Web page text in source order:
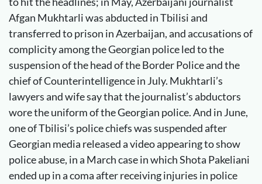
Afgan Mukhtarli was abducted in Tbilisi and
transferred to prison in Azerbaijan, and accusations of
complicity among the Georgian police led to the
suspension of the head of the Border Police and the
chief of Counterintelligence in July. Mukhtarli’s
lawyers and wife say that the journalist’s abductors
wore the uniform of the Georgian police. And in June,
one of Tbilisi’s police chiefs was suspended after
Georgian media released a video appearing to show
police abuse, in a March case in which Shota Pakeliani
ended up in a coma after receiving injuries in police